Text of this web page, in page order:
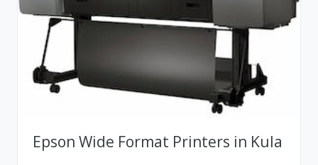
Epson Wide Format Printers in Kula